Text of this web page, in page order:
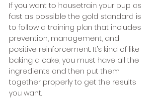
If you want to housetrain your pup as
fast as possible the gold standard is
to follow a training plan that includes
prevention, management, and
positive reinforcement. It’s kind of like
baking a cake, you must have all the
ingredients and then put them
together properly to get the results
you want.